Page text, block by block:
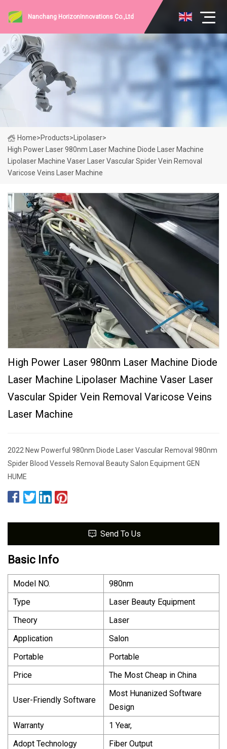
Nanchang HorizonInnovations Co.,Ltd
Home>Products> Lipolaser>
High Power Laser 980nm Laser Machine Diode Laser Machine
Lipolaser Machine Vaser Laser Vascular Spider Vein Removal
Varicose Veins Laser Machine
High Power Laser 980nm Laser Machine Diode
Laser Machine Lipolaser Machine Vaser Laser
Vascular Spider Vein Removal Varicose Veins
Laser Machine
2022 New Powerful 980nm Diode Laser Vascular Removal 980nm
Spider Blood Vessels Removal Beauty Salon Equipment GEN
HUME
Send To Us
Basic Info
Model NO.
980nm
Type
Laser Beauty Equipment
Theory
Laser
Application
Salon
Portable
Portable
Price
The Most Cheap in China
User-Friendly Software
Most Hunanized Software
Design
Warranty
1 Year,
Adopt Technology
Fiber Output